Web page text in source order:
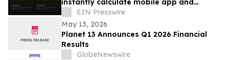
instantly calculate mobile app and
website development costs.
EIN Presswire
May 13, 2026
Planet 13 Announces Q1 2026 Financial
Results
GlobeNewswire